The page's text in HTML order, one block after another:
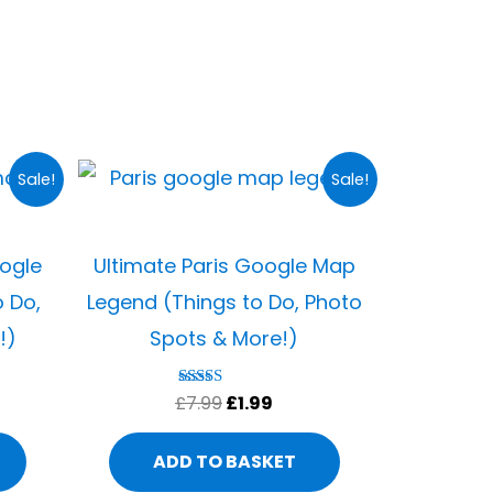
Sale!
Do,
Sale!
Ultimate Paris Google Map
Legend (Things to Do, Photo
Spots & More!)
Rated
out of 5
£7.99
Original
price
£1.99
Current
price
ADD TO BASKET